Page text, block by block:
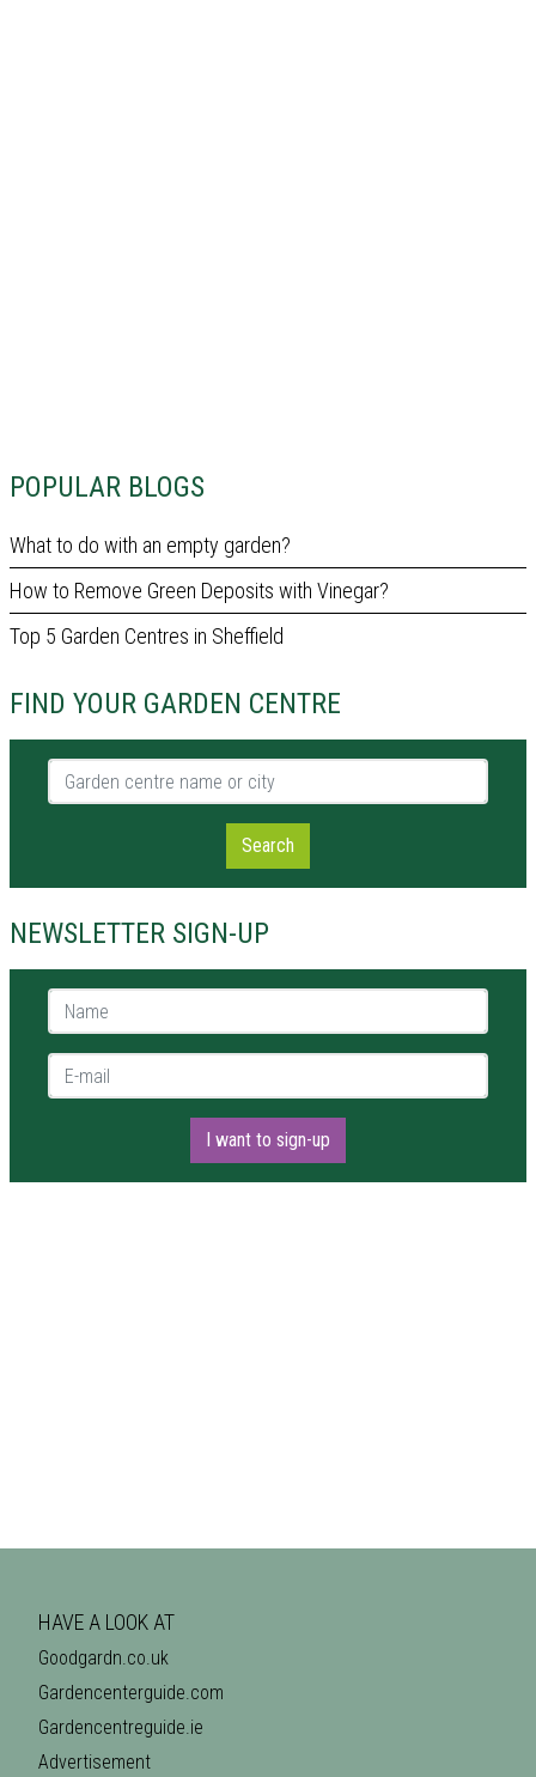
POPULAR BLOGS
What to do with an empty garden?
How to Remove Green Deposits with Vinegar?
Top 5 Garden Centres in Sheffield
FIND YOUR GARDEN CENTRE
Garden centre name or city
Search
NEWSLETTER SIGN-UP
Name *
E-mail *
I want to sign-up
HAVE A LOOK AT
Goodgardn.co.uk
Gardencenterguide.com
Gardencentreguide.ie
Advertisement